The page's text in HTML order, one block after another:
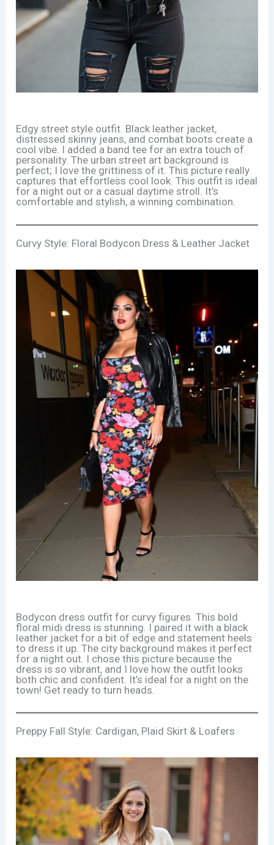
Edgy street style outfit. Black leather jacket,
distressed skinny jeans, and combat boots create a
cool vibe. I added a band tee for an extra touch of
personality. The urban street art background is
perfect; I love the grittiness of it. This picture really
captures that effortless cool look. This outfit is ideal
for a night out or a casual daytime stroll. It’s
comfortable and stylish, a winning combination.
Curvy Style: Floral Bodycon Dress & Leather Jacket
Bodycon dress outfit for curvy figures. This bold
floral midi dress is stunning. I paired it with a black
leather jacket for a bit of edge and statement heels
to dress it up. The city background makes it perfect
for a night out. I chose this picture because the
dress is so vibrant, and I love how the outfit looks
both chic and confident. It’s ideal for a night on the
town! Get ready to turn heads.
Preppy Fall Style: Cardigan, Plaid Skirt & Loafers